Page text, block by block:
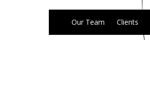
Our Team Clients